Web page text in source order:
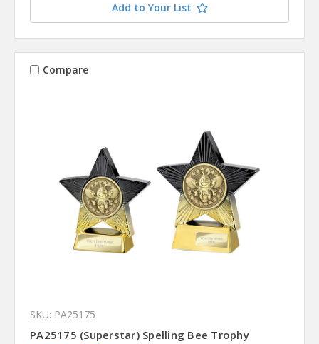
Add to Your List
Compare
SKU: PA25175
PA25175 (Superstar) Spelling Bee Trophy